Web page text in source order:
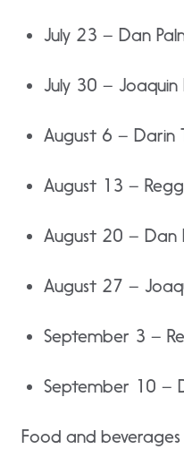
July 23 – Dan
July 30 – Joaquin
August 6 – Darin
August 13 –
August 20 – Dan
August 27 –
September 3 –
September 10 –
Food and